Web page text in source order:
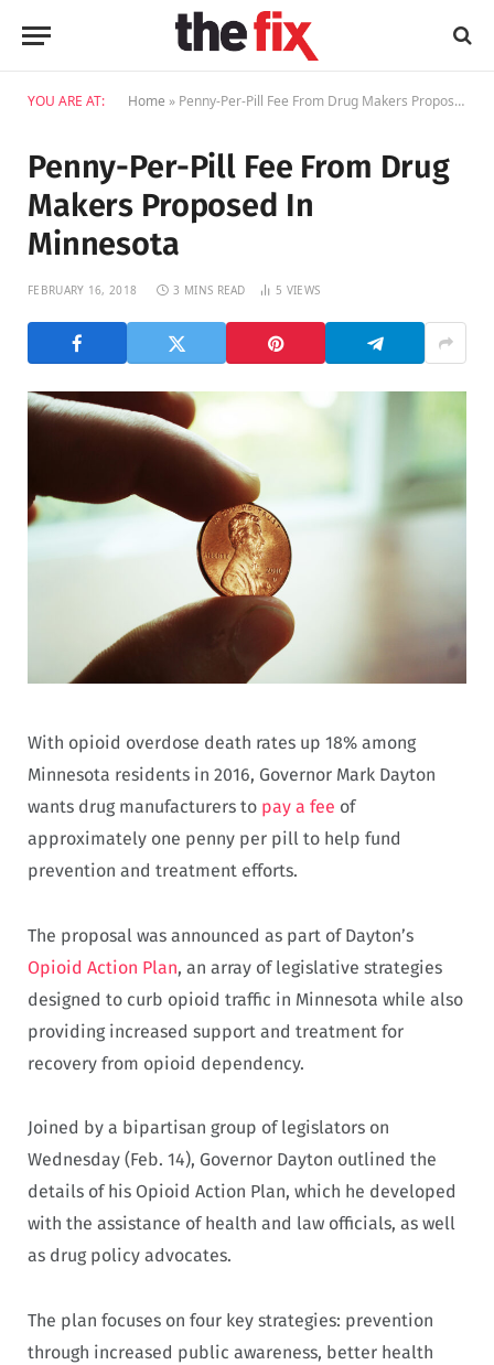
YOU ARE AT: Home » Penny-Per-Pill Fee From Drug Makers Proposed In Minnesota
Penny-Per-Pill Fee From Drug
Makers Proposed In
Minnesota
FEBRUARY 16, 2018 3 MINS READ 5 VIEWS
With opioid overdose death rates up 18% among
Minnesota residents in 2016, Governor Mark Dayton
wants drug manufacturers to pay a fee of
approximately one penny per pill to help fund
prevention and treatment efforts.
The proposal was announced as part of Dayton’s
Opioid Action Plan, an array of legislative strategies
designed to curb opioid traffic in Minnesota while also
providing increased support and treatment for
recovery from opioid dependency.
Joined by a bipartisan group of legislators on
Wednesday (Feb. 14), Governor Dayton outlined the
details of his Opioid Action Plan, which he developed
with the assistance of health and law officials, as well
as drug policy advocates.
The plan focuses on four key strategies: prevention
through increased public awareness, better health